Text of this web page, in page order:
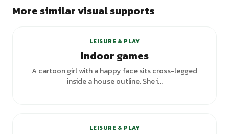
More similar visual supports
LEISURE & PLAY
Indoor games
A cartoon girl with a happy face sits cross-legged
inside a house outline. She i...
LEISURE & PLAY